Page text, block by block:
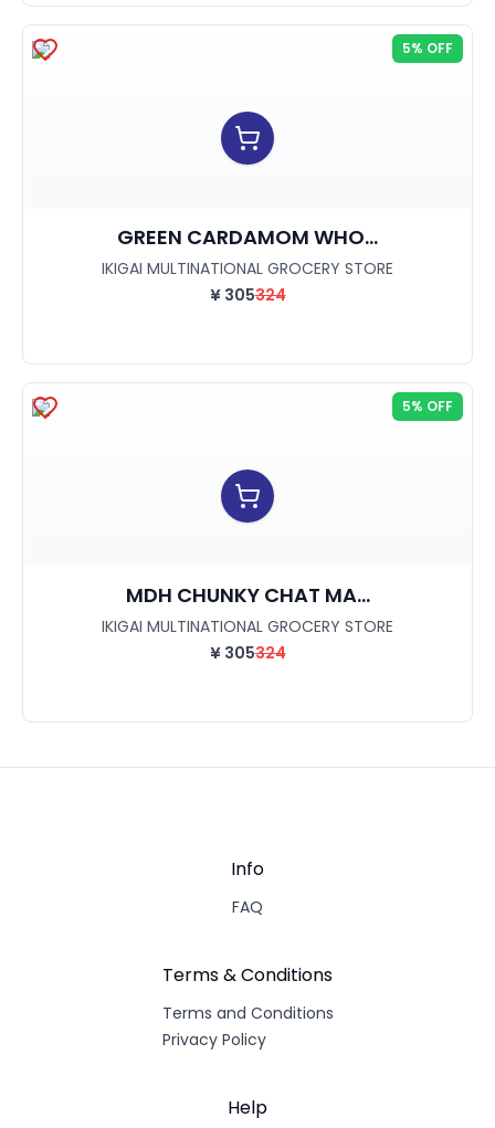
5% OFF
GREEN CARDAMOM WHO...
IKIGAI MULTINATIONAL GROCERY STORE
¥ 305324
5% OFF
MDH CHUNKY CHAT MA...
IKIGAI MULTINATIONAL GROCERY STORE
¥ 305324
Info
FAQ
Terms & Conditions
Terms and Conditions
Privacy Policy
Help